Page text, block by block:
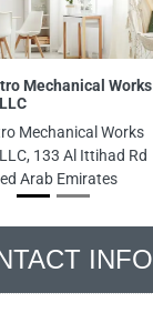
Mechanical Works
Mechanical Works
133 Al Ittihad Rd
Arab Emirates
INFO